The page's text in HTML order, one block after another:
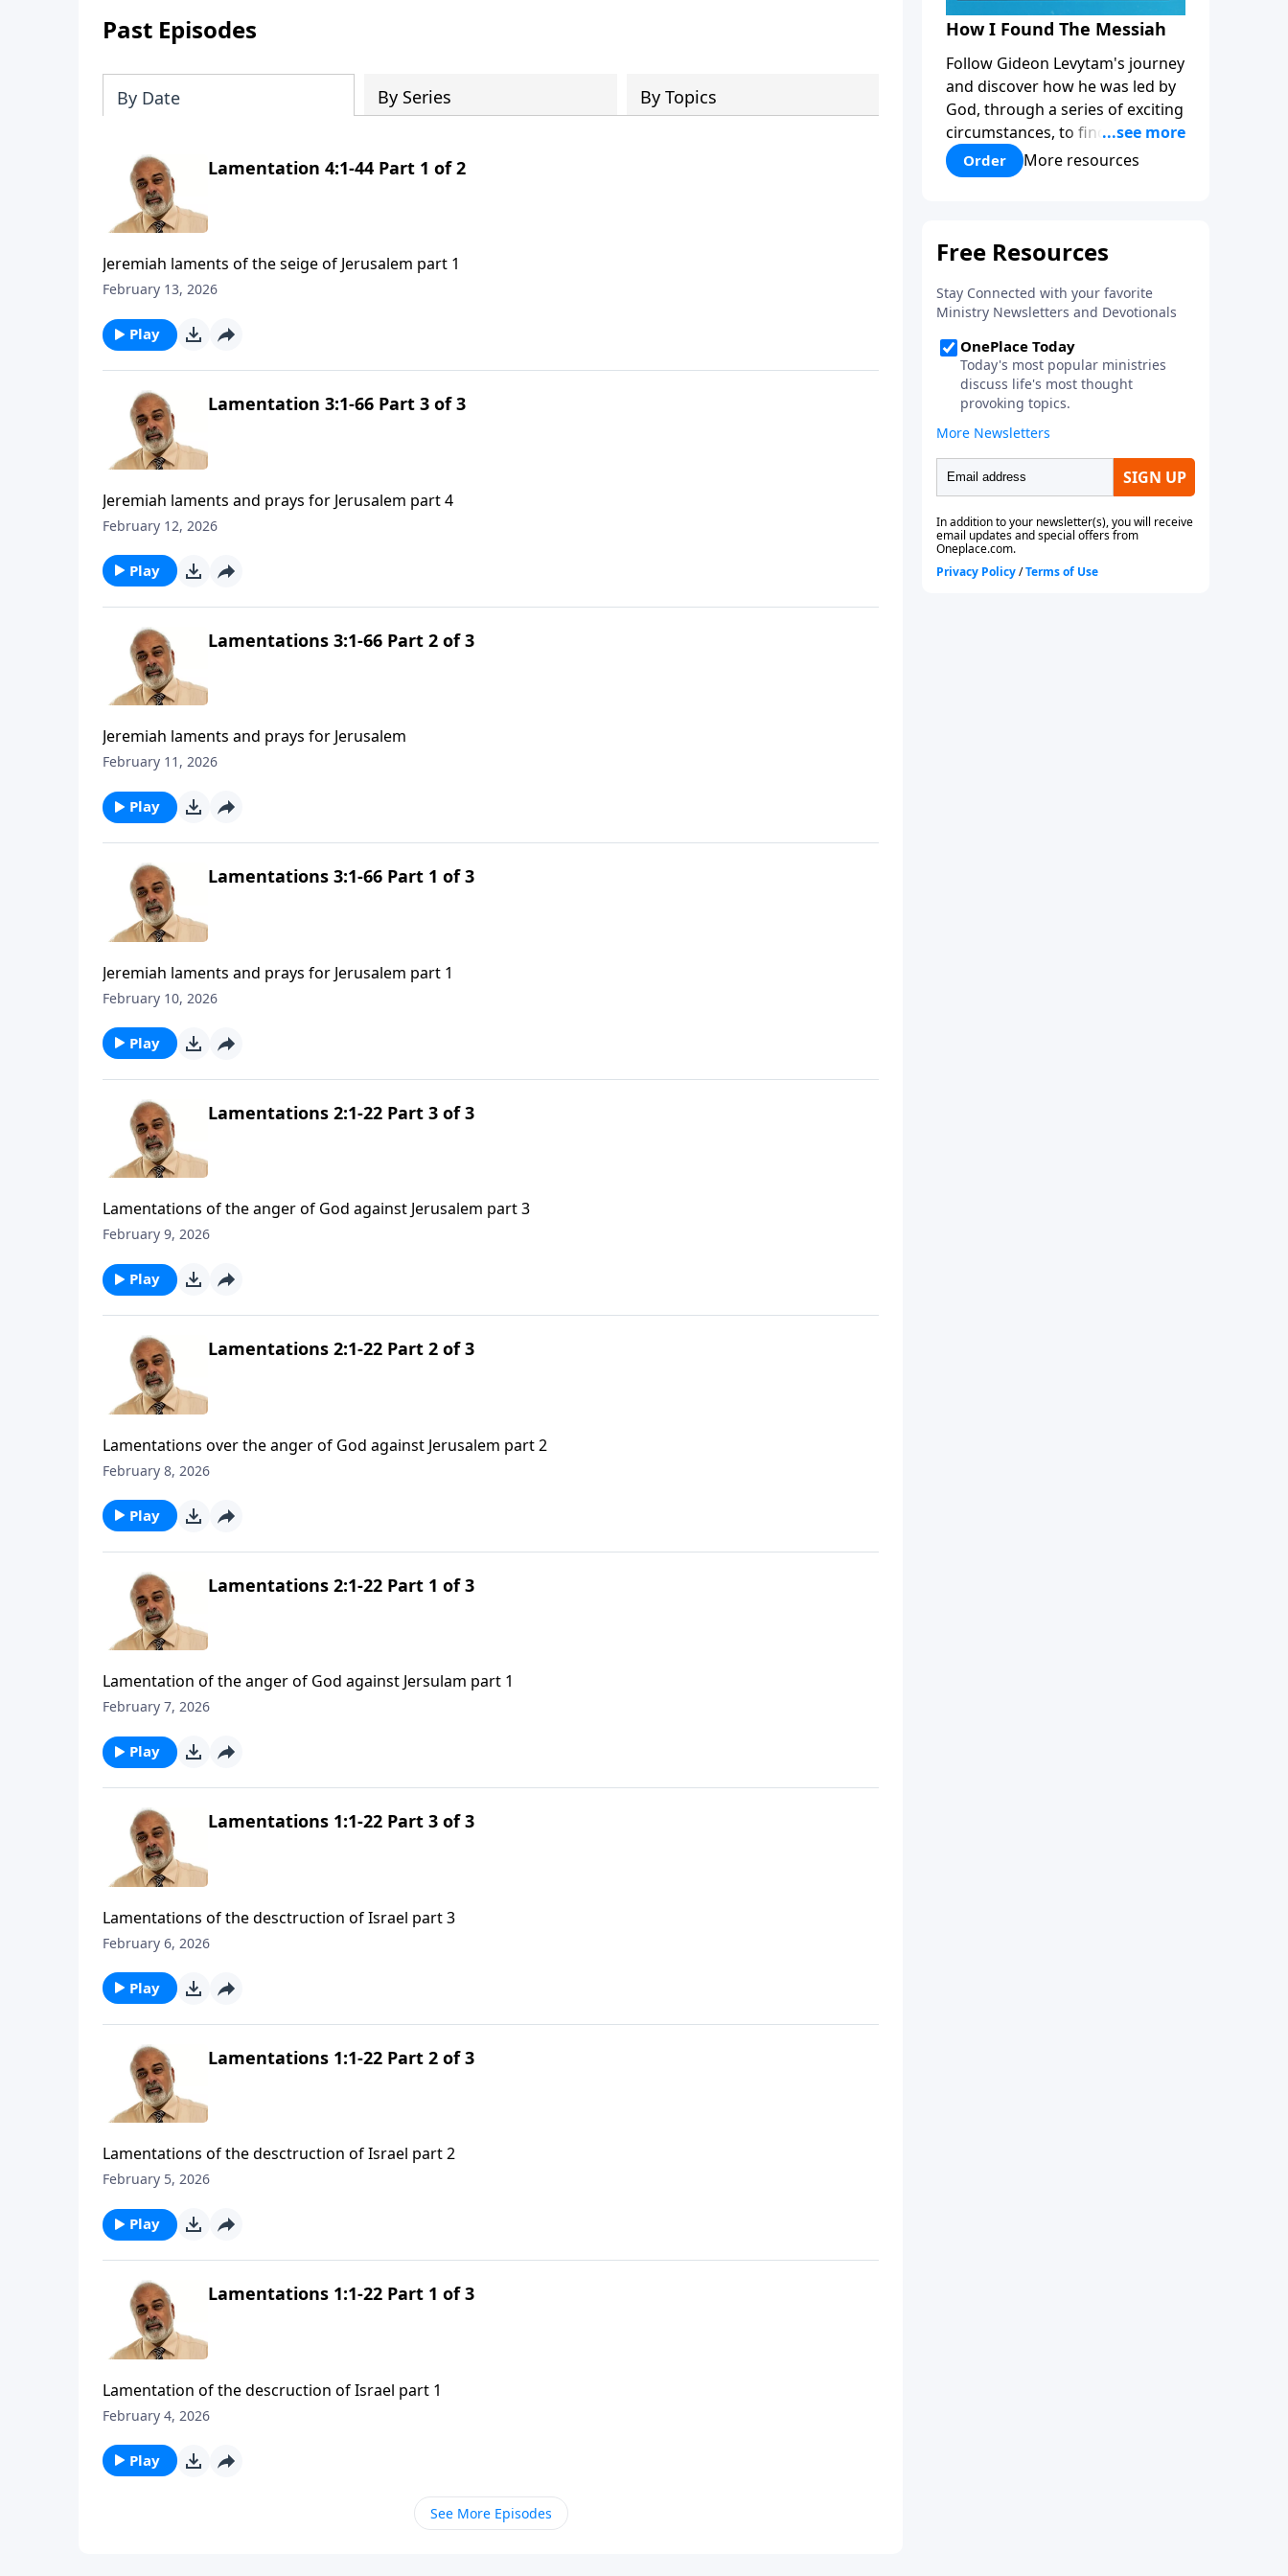
Past Episodes
By Date By Series By Topics
Lamentation 4:1-44 Part 1 of 2
Jeremiah laments of the seige of Jerusalem part 1
February 13, 2026
Play
Lamentation 3:1-66 Part 3 of 3
Jeremiah laments and prays for Jerusalem part 4
February 12, 2026
Play
Lamentations 3:1-66 Part 2 of 3
Jeremiah laments and prays for Jerusalem
February 11, 2026
Play
Lamentations 3:1-66 Part 1 of 3
Jeremiah laments and prays for Jerusalem part 1
February 10, 2026
Play
Lamentations 2:1-22 Part 3 of 3
Lamentations of the anger of God against Jerusalem part 3
February 9, 2026
Play
Lamentations 2:1-22 Part 2 of 3
Lamentations over the anger of God against Jerusalem part 2
February 8, 2026
Play
Lamentations 2:1-22 Part 1 of 3
Lamentation of the anger of God against Jersulam part 1
February 7, 2026
Play
Lamentations 1:1-22 Part 3 of 3
Lamentations of the desctruction of Israel part 3
February 6, 2026
Play
Lamentations 1:1-22 Part 2 of 3
Lamentations of the desctruction of Israel part 2
February 5, 2026
Play
Lamentations 1:1-22 Part 1 of 3
Lamentation of the descruction of Israel part 1
February 4, 2026
Play
See More Episodes
How I Found The Messiah
Follow Gideon Levytam's journey
and discover how he was led by
God, through a series of exciting
circumstances, to find the One
his people are still waiting for.
Order More resources